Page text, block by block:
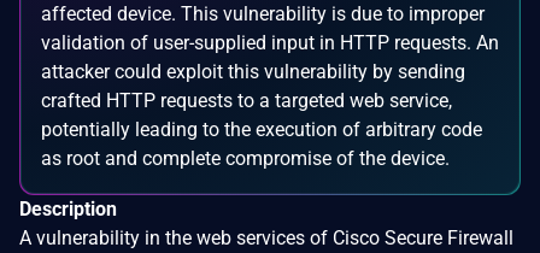
affected device. This vulnerability is due to improper
validation of user-supplied input in HTTP requests. An
attacker could exploit this vulnerability by sending
crafted HTTP requests to a targeted web service,
potentially leading to the execution of arbitrary code
as root and complete compromise of the device.
Description
A vulnerability in the web services of Cisco Secure Firewall